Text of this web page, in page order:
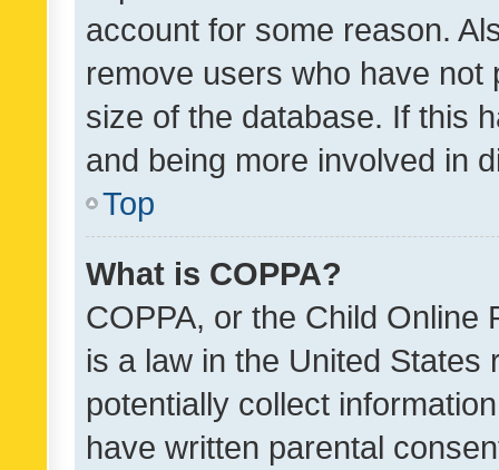
account for some reason.
remove users who have
size of the database. If this
and being more involved in
Top
What is COPPA?
COPPA, or the Child Online
is a law in the United
potentially collect
have written parental